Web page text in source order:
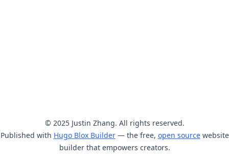
© 2025 Justin Zhang. All rights reserved.
Published with Hugo Blox Builder— the free, open sourcewebsite
builder that empowers creators.